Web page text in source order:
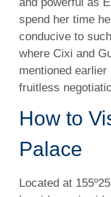
spend her time
conducive to
where Cixi and
mentioned
fruitless
How to
Palace
Located at